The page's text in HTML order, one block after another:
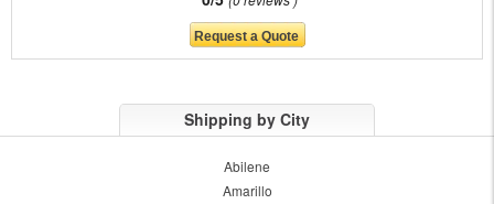
Shipping by City
Abilene
Amarillo